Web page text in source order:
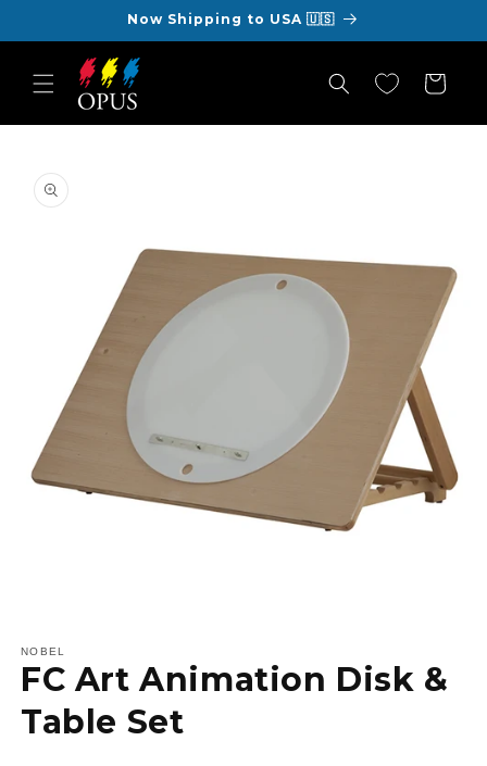
Now Shipping to USA 🇺🇸
Cart
product
information
1
in
modal
NOBEL
FC Art Animation Disk &
Table Set